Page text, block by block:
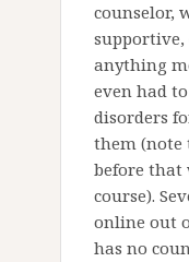
counselor,
supportive,
anything
even had
disorders
them (note
before that
course).
online out
has no